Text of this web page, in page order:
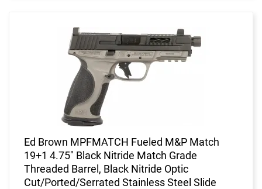
Ed Brown MPFMATCH Fueled M&P Match
19+1 4.75" Black Nitride Match Grade
Threaded Barrel, Black Nitride Optic
Cut/Ported/Serrated Stainless Steel Slide